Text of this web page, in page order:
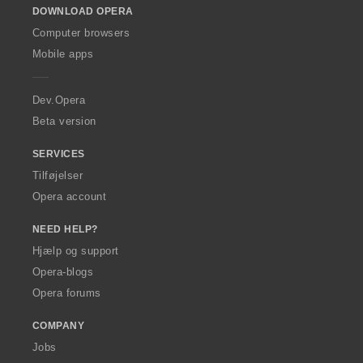
w
O
p
a
DOWNLOAD OPERA
Computer browsers
Mobile apps
Dev.Opera
Beta version
SERVICES
Tilføjelser
Opera account
NEED HELP?
Hjælp og support
Opera-blogs
Opera forums
COMPANY
Jobs